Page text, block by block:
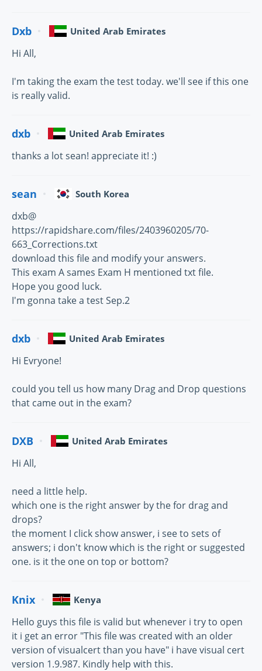
Dxb United Arab Emirates
Hi All,
I'm taking the exam the test today. we'll see if this one
is really valid.
dxb United Arab Emirates
thanks a lot sean! appreciate it! :)
sean South Korea
dxb@
https://rapidshare.com/files/2403960205/70-
663_Corrections.txt
download this file and modify your answers.
This exam A sames Exam H mentioned txt file.
Hope you good luck.
I'm gonna take a test Sep.2
dxb United Arab Emirates
Hi Evryone!
could you tell us how many Drag and Drop questions
that came out in the exam?
DXB United Arab Emirates
Hi All,
need a little help.
which one is the right answer by the for drag and
drops?
the moment I click show answer, i see to sets of
answers; i don't know which is the right or suggested
one. is it the one on top or bottom?
Knix Kenya
Hello guys this file is valid but whenever i try to open
it i get an error "This file was created with an older
version of visualcert than you have" i have visual cert
version 1.9.987. Kindly help with this.